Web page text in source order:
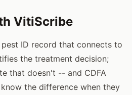
VitiScribe
ID record that connects to
the treatment decision;
that doesn't -- and CDFA
the difference when they